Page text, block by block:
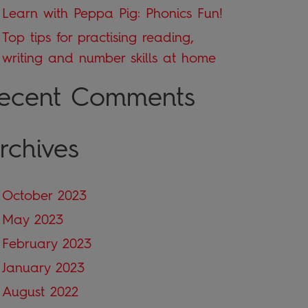
Learn with Peppa Pig: Phonics Fun!
Top tips for practising reading,
writing and number skills at home
Comments
October 2023
May 2023
February 2023
January 2023
August 2022